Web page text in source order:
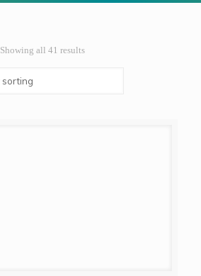
Showing all 41 results